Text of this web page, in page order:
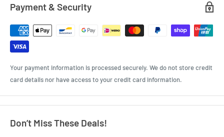
Payment & Security
Your payment information is processed securely. We do not store credit
card details nor have access to your credit card information.
Don’t Miss These Deals!